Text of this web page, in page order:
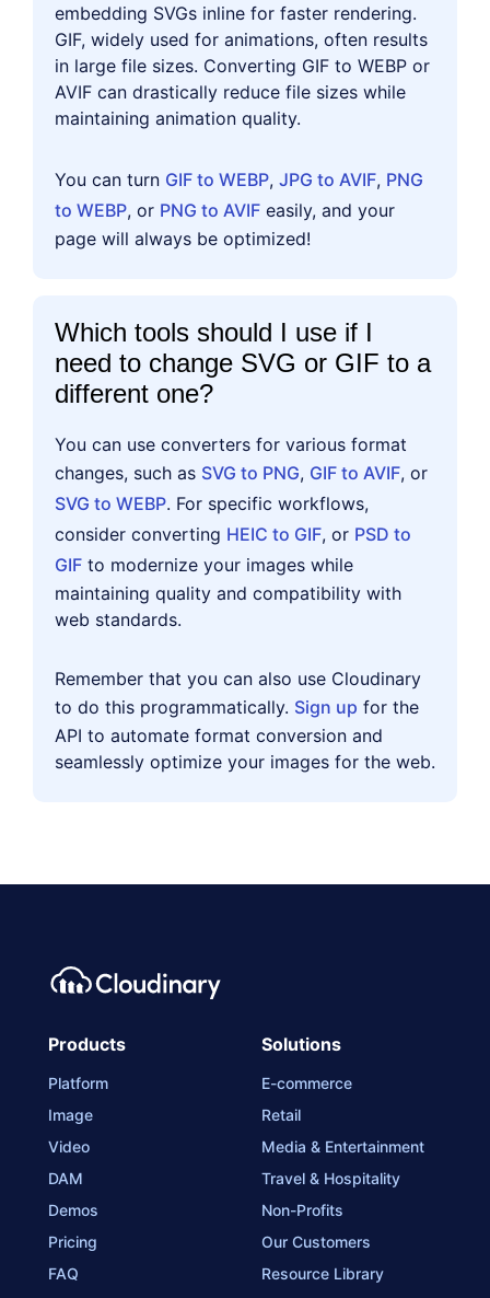
embedding SVGs inline for faster rendering.
GIF, widely used for animations, often results
in large file sizes. Converting GIF to WEBP or
AVIF can drastically reduce file sizes while
maintaining animation quality.
You can turn GIF to WEBP, JPG to AVIF, PNG
to WEBP, or PNG to AVIF easily, and your
page will always be optimized!
Which tools should I use if I
need to change SVG or GIF to a
different one?
You can use converters for various format
changes, such as SVG to PNG, GIF to AVIF, or
SVG to WEBP. For specific workflows,
consider converting HEIC to GIF, or PSD to
GIF to modernize your images while
maintaining quality and compatibility with
web standards.
Remember that you can also use Cloudinary
to do this programmatically. Sign up for the
API to automate format conversion and
seamlessly optimize your images for the web.
Products
Platform
Image
Video
DAM
Demos
Pricing
FAQ
Solutions
E-commerce
Retail
Media & Entertainment
Travel & Hospitality
Non-Profits
Our Customers
Resource Library